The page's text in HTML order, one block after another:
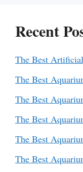
Recent
The Best
The Best
The Best
The Best
The Best
The Best